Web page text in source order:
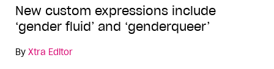
New custom expressions include
‘gender fluid’ and ‘genderqueer’
By Xtra Editor